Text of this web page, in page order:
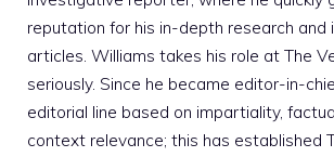
reputation for his in-depth research and
articles. Williams takes his role at The
seriously. Since he became editor-in-
editorial line based on impartiality,
context relevance; this has established